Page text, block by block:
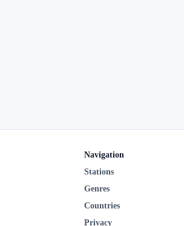
Navigation
Stations
Genres
Countries
Privacy